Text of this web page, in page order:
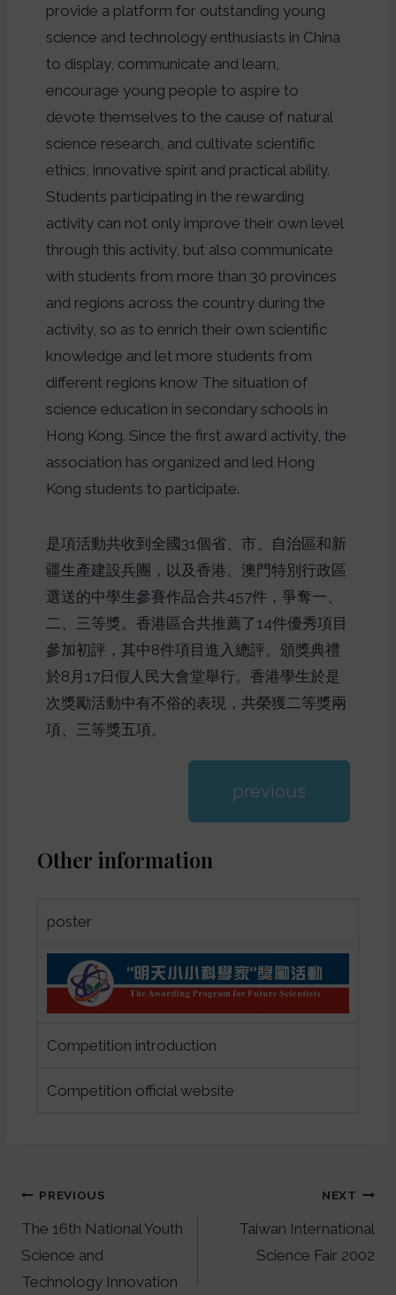
provide a platform for outstanding young
science and technology enthusiasts in China
to display, communicate and learn,
encourage young people to aspire to
devote themselves to the cause of natural
science research, and cultivate scientific
ethics, innovative spirit and practical ability.
Students participating in the rewarding
activity can not only improve their own level
through this activity, but also communicate
with students from more than 30 provinces
and regions across the country during the
activity, so as to enrich their own scientific
knowledge and let more students from
different regions know The situation of
science education in secondary schools in
Hong Kong. Since the first award activity, the
association has organized and led Hong
Kong students to participate.
是項活動共收到全國31個省、市、自治區和新
疆生產建設兵團，以及香港、澳門特別行政區
選送的中學生參賽作品合共457件，爭奪一、
二、三等獎。香港區合共推薦了14件優秀項目
參加初評，其中8件項目進入總評。頒獎典禮
於8月17日假人民大會堂舉行。香港學生於是
次獎勵活動中有不俗的表現，共榮獲二等獎兩
項、三等獎五項。
previous
Other information
poster
Competition introduction
Competition official website
PREVIOUS
The 16th National Youth
Science and
Technology Innovation
NEXT
Taiwan International
Science Fair 2002